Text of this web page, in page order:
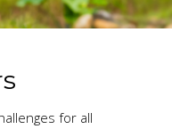
for all